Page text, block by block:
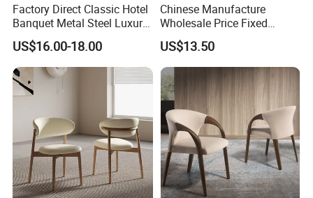
Factory Direct Classic Hotel
Banquet Metal Steel Luxury
Golden Dining Seat Chairs
US$16.00-18.00
Chinese Manufacture
Wholesale Price Fixed
School Training Dining
Room Bar Plastic Chair
US$13.50